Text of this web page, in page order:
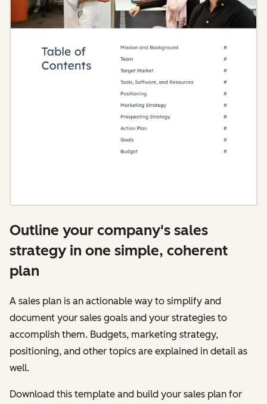
Outline your company's sales
strategy in one simple, coherent
plan
A sales plan is an actionable way to simplify and
document your sales goals and your strategies to
accomplish them. Budgets, marketing strategy,
positioning, and other topics are explained in detail as
well.
Download this template and build your sales plan for